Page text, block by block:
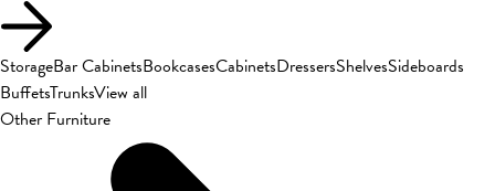
StorageBar CabinetsBookcasesCabinetsDressersShelvesSideboards
BuffetsTrunksView all
Other Furniture